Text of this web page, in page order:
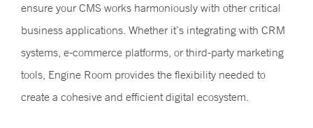
ensure your CMS works harmoniously with other critical
business applications. Whether it’s integrating with CRM
systems, e-commerce platforms, or third-party marketing
tools, Engine Room provides the flexibility needed to
create a cohesive and efficient digital ecosystem.